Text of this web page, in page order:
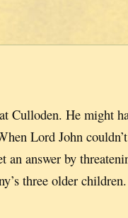
Culloden. He might
Lord John
an answer by
three older children.